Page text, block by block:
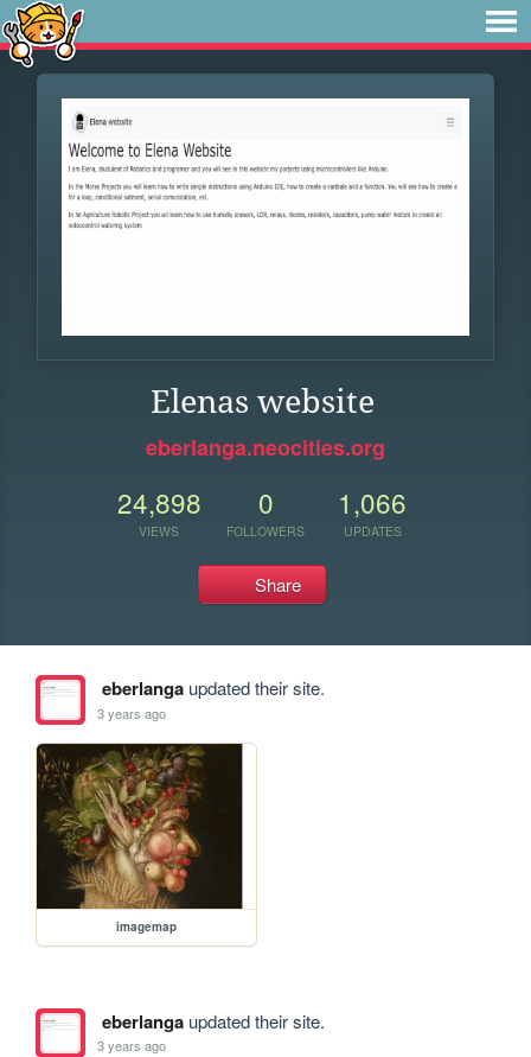
Elenas website
eberlanga.neocities.org
24,898
VIEWS
0
FOLLOWERS
1,066
UPDATES
Share
eberlangaupdated their site.
3 years ago
imagemap
eberlangaupdated their site.
3 years ago